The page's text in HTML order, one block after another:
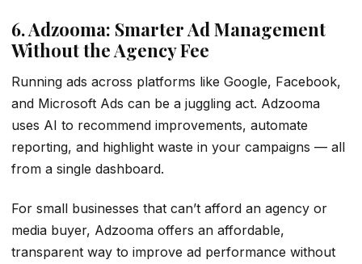
6. Adzooma: Smarter Ad Management
Without the Agency Fee
Running ads across platforms like Google, Facebook,
and Microsoft Ads can be a juggling act. Adzooma
uses AI to recommend improvements, automate
reporting, and highlight waste in your campaigns — all
from a single dashboard.
For small businesses that can’t afford an agency or
media buyer, Adzooma offers an affordable,
transparent way to improve ad performance without